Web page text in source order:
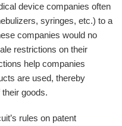
device companies often
syringes, etc.) to a
companies would no
restrictions on their
help companies
are used, thereby
goods.
rules on patent